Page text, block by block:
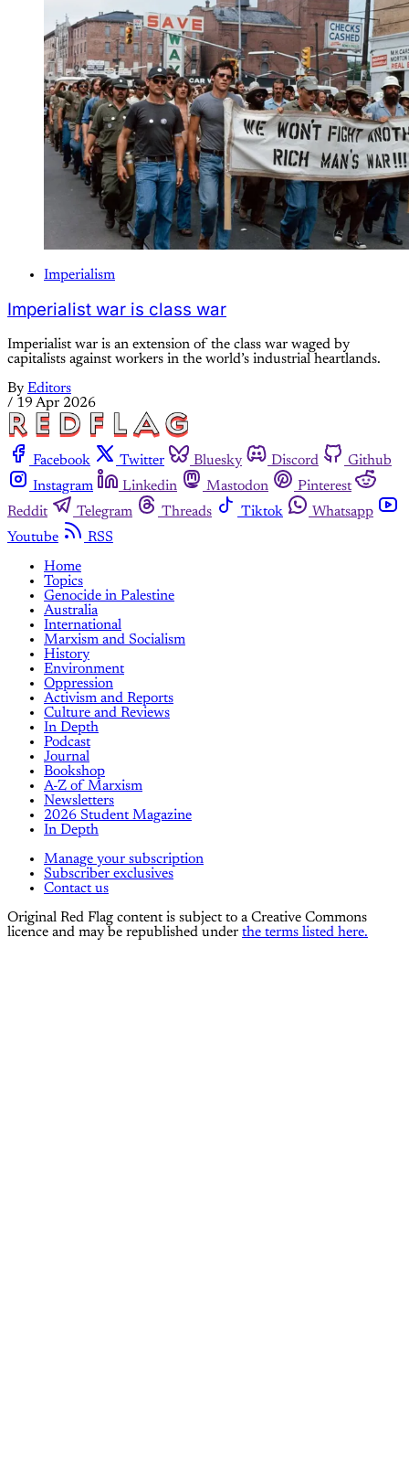
Imperialism
Imperialist war is class war
Imperialist war is an extension of the class war waged by
capitalists against workers in the world’s industrial heartlands.
By Editors
/ 19 Apr 2026
Facebook Twitter Bluesky Discord
Github
Instagram
Linkedin Mastodon
Pinterest
Reddit
Telegram Threads Tiktok
Whatsapp
Youtube
RSS
Home
Topics
Genocide in Palestine
Australia
International
Marxism and Socialism
History
Environment
Oppression
Activism and Reports
Culture and Reviews
In Depth
Podcast
Journal
Bookshop
A-Z of Marxism
Newsletters
2026 Student Magazine
In Depth
Manage your subscription
Subscriber exclusives
Contact us
Original Red Flag content is subject to a Creative Commons
licence and may be republished under the terms listed here.